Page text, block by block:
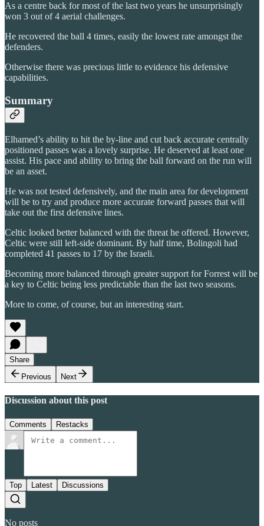
As a centre back for most of the last two years he unsurprisingly
won 3 out of 4 aerial challenges.
He recovered the ball 4 times, easily the lowest rate amongst the
defenders.
Otherwise there was precious little to evidence his defensive
capabilities.
Summary
Elhamed’s ability to hit the by-line and cut back accurate centrally
positioned passes was a lovely surprise. He deserved at least one
assist. His pace and ability to bring the ball forward on the run will
be an asset.
He was not tested defensively, and the main area for development
will be to try and produce more accurate forward passes that will
take out the first defensive lines.
Celtic looked better balanced with the threat he offered. However,
Celtic were still left-side dominant. By half time, Bolingoli had
completed 41 passes to 17 by the Israeli.
Becoming more balanced through greater support for Forrest will be
a key to Celtic being less predictable than the last two seasons.
More to come, of course, but an interesting start.
Share
Previous
Next
Discussion about this post
Comments Restacks
Top Latest Discussions
No posts